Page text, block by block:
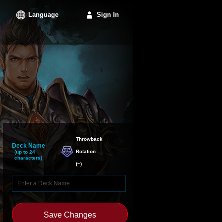
Language Sign In
Deck Name
(up to 24
characters)
Throwback
Rotation
(~)
Save Changes